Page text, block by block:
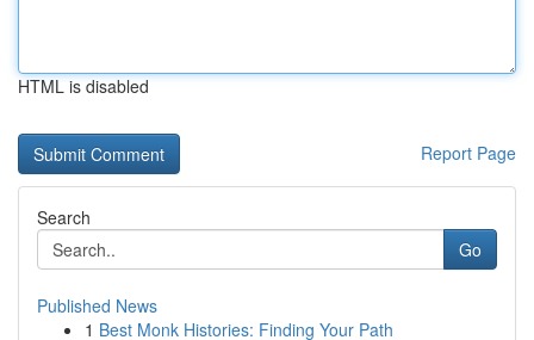
HTML is disabled
Report Page
Search
Go
Published News
1 Best Monk Histories: Finding Your Path